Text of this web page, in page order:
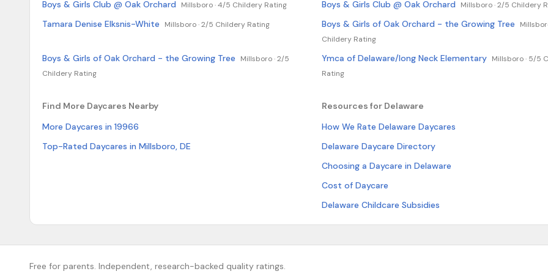
Boys & Girls Club @ Oak Orchard
Millsboro ·4/5 Childery Rating Boys & Girls Club @ Oak Orchard Millsboro ·2/5 Childery
Tamara Denise Elksnis-White Millsboro ·2/5 Childery Rating Boys & Girls of Oak Orchard - the Growing Tree
Childery Rating
Boys & Girls of Oak Orchard - the Growing Tree Millsboro ·2/5
Childery Rating
Ymca of Delaware/long Neck Elementary Millsboro · 5/5
Rating
Find More Daycares Nearby
More Daycares in 19966
Top-Rated Daycares in Millsboro, DE
Resources for Delaware
How We Rate Delaware Daycares
Delaware Daycare Directory
Choosing a Daycare in Delaware
Cost of Daycare
Delaware Childcare Subsidies
Free for parents. Independent, research-backed quality ratings.